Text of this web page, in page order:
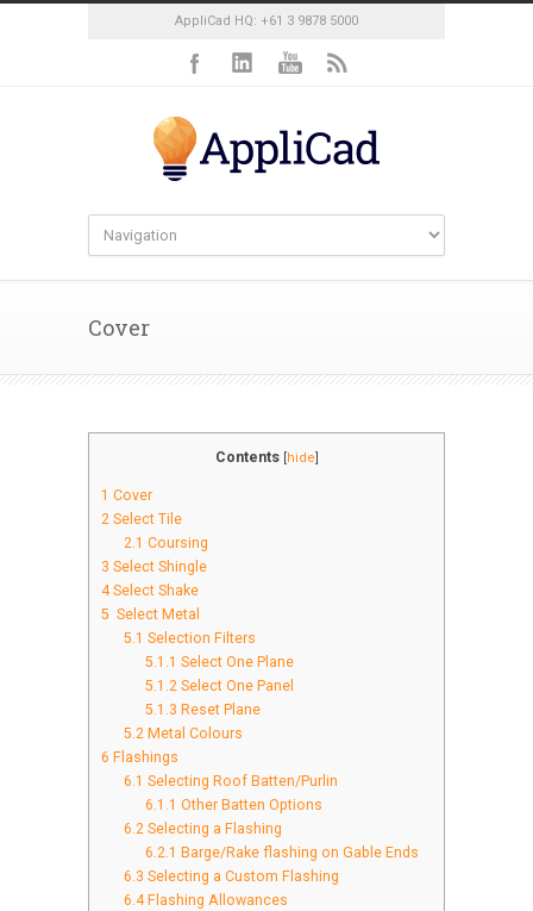
AppliCad HQ: +61 3 9878 5000
Cover
Contents [hide]
1 Cover
2 Select Tile
2.1 Coursing
3 Select Shingle
4Select Shake
5 Select Metal
5.1 Selection Filters
5.1.1 Select One Plane
5.1.2 Select One Panel
5.1.3 Reset Plane
5.2Metal Colours
6 Flashings
6.1 Selecting Roof Batten/Purlin
6.1.1 Other Batten Options
6.2Selecting a Flashing
6.2.1 Barge/Rake flashing on Gable Ends
6.3 Selecting a Custom Flashing
6.4Flashing Allowances